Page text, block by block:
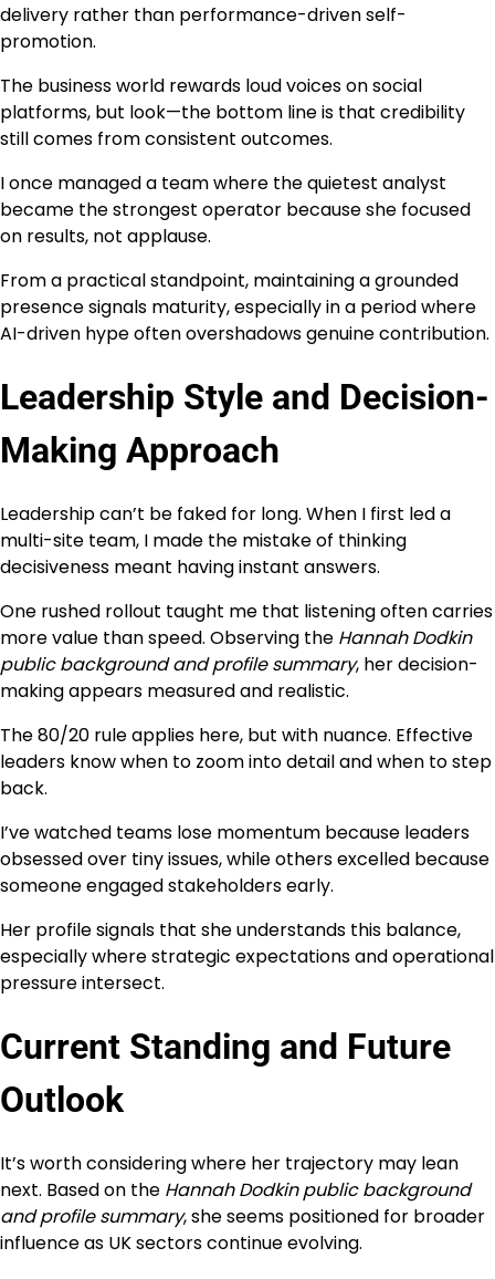
delivery rather than performance-driven self-
promotion.
The business world rewards loud voices on social
platforms, but look—the bottom line is that credibility
still comes from consistent outcomes.
I once managed a team where the quietest analyst
became the strongest operator because she focused
on results, not applause.
From a practical standpoint, maintaining a grounded
presence signals maturity, especially in a period where
AI-driven hype often overshadows genuine contribution.
Leadership Style and Decision-
Making Approach
Leadership can’t be faked for long. When I first led a
multi-site team, I made the mistake of thinking
decisiveness meant having instant answers.
One rushed rollout taught me that listening often carries
more value than speed. Observing the Hannah Dodkin
public background and profile summary, her decision-
making appears measured and realistic.
The 80/20 rule applies here, but with nuance. Effective
leaders know when to zoom into detail and when to step
back.
I’ve watched teams lose momentum because leaders
obsessed over tiny issues, while others excelled because
someone engaged stakeholders early.
Her profile signals that she understands this balance,
especially where strategic expectations and operational
pressure intersect.
Current Standing and Future
Outlook
It’s worth considering where her trajectory may lean
next. Based on the Hannah Dodkin public background
and profile summary, she seems positioned for broader
influence as UK sectors continue evolving.